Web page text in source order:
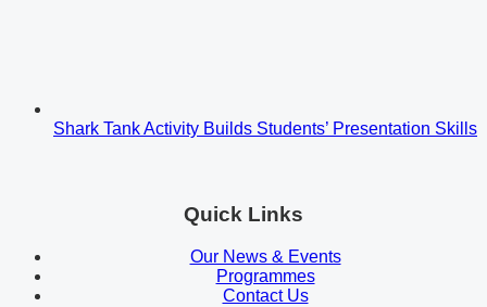
Shark Tank Activity Builds Students’ Presentation Skills
Quick Links
Our News & Events
Programmes
Contact Us